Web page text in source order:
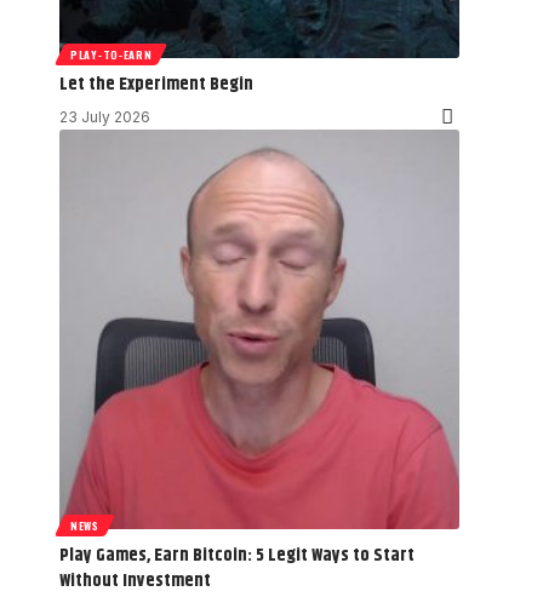
PLAY-TO-EARN
Let the Experiment Begin
23 July 2026
NEWS
Play Games, Earn Bitcoin: 5 Legit Ways to Start
Without Investment